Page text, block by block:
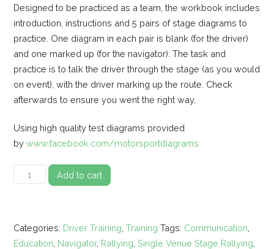
Designed to be practiced as a team, the workbook includes
introduction, instructions and 5 pairs of stage diagrams to
practice. One diagram in each pair is blank (for the driver)
and one marked up (for the navigator). The task and
practice is to talk the driver through the stage (as you would
on event), with the driver marking up the route. Check
afterwards to ensure you went the right way.
Using high quality test diagrams provided
bywww.facebook.com/motorsportdiagrams
Single
Diagram
Add to cart
Categories: Driver Training ,Training Tags: Communication
Education Navigator, Rallying ,Single Venue Stage Rallying